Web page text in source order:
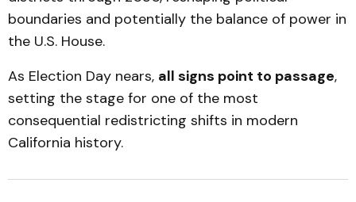
boundaries and potentially the balance of power in
the U.S. House.
As Election Day nears, all signs point to passage,
setting the stage for one of the most
consequential redistricting shifts in modern
California history.